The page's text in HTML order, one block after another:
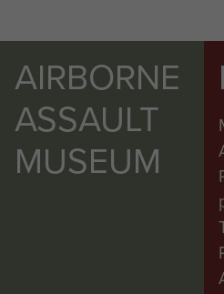
AIRBORNE
ASSAULT
MUSEUM